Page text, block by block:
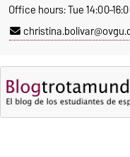
Office hours: Tue